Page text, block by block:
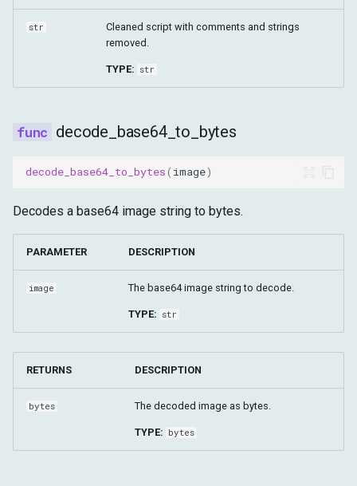
str
Cleaned script with comments and strings
removed.
TYPE: str
decode_base64_to_bytes
decode_base64_to_bytes( image)
Decodes a base64 image string to bytes.
PARAMETER DESCRIPTION
image The base64 image string to decode.
TYPE: str
RETURNS DESCRIPTION
bytes The decoded image as bytes.
TYPE: bytes